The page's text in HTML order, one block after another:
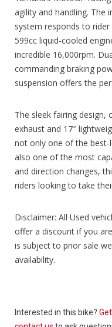
agility and handling. The
system responds to
599cc liquid-cooled
incredible 16,000rpm.
commanding braking
suspension offers the
The sleek fairing
exhaust and 17″
not only one of the
also one of the most
and direction changes,
riders looking to take
Disclaimer: All Used
offer a discount if you
is subject to prior sale
availability.
Interested in this bike?